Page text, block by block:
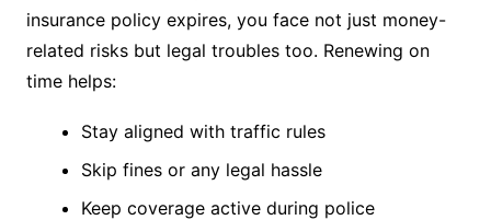
insurance policy expires, you face not just money-
related risks but legal troubles too. Renewing on
time helps:
Stay aligned with traffic rules
Skip fines or any legal hassle
Keep coverage active during police